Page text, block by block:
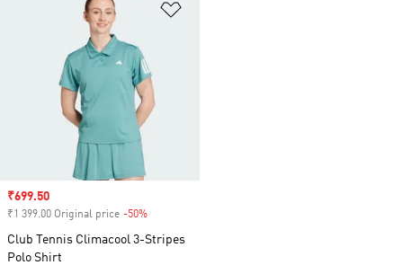
Sale price
₹699.50
₹1 399.00 Original price -50%
Club Tennis Climacool 3-Stripes
Polo Shirt